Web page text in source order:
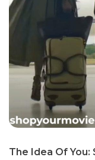
The Idea Of You: